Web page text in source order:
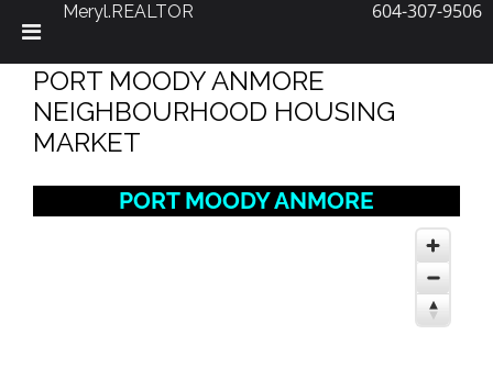
content
PORT MOODY ANMORE
NEIGHBOURHOOD HOUSING
MARKET
PORT MOODY ANMORE
Meryl.REALTOR 604-307-9506